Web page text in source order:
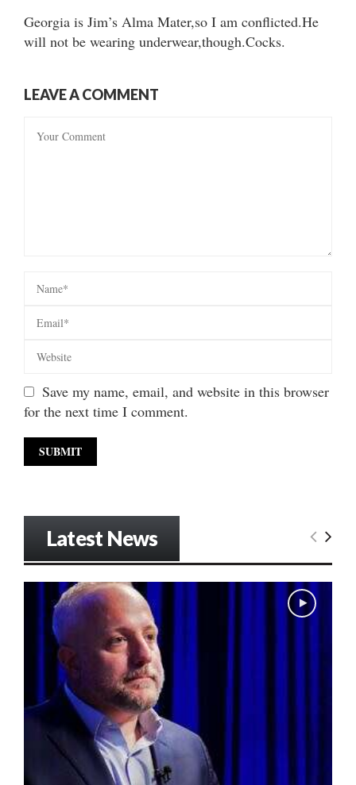
Georgia is Jim’s Alma Mater,so I am conflicted.He
will not be wearing underwear,though.Cocks.
LEAVE A COMMENT
Save my name, email, and website in this browser
for the next time I comment.
Latest News